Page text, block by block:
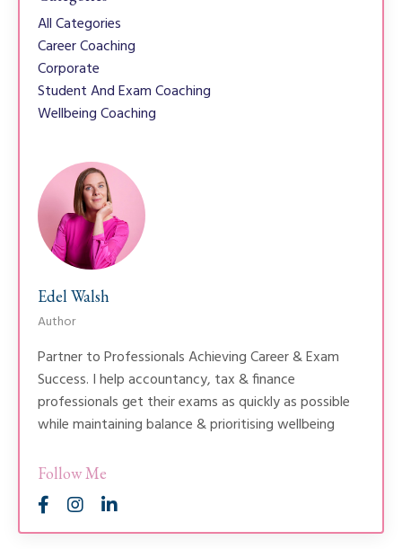
All Categories
Career Coaching
Corporate
Student And Exam Coaching
Wellbeing Coaching
Edel Walsh
Author
Partner to Professionals Achieving Career & Exam
Success. I help accountancy, tax & finance
professionals get their exams as quickly as possible
while maintaining balance & prioritising wellbeing
Follow Me